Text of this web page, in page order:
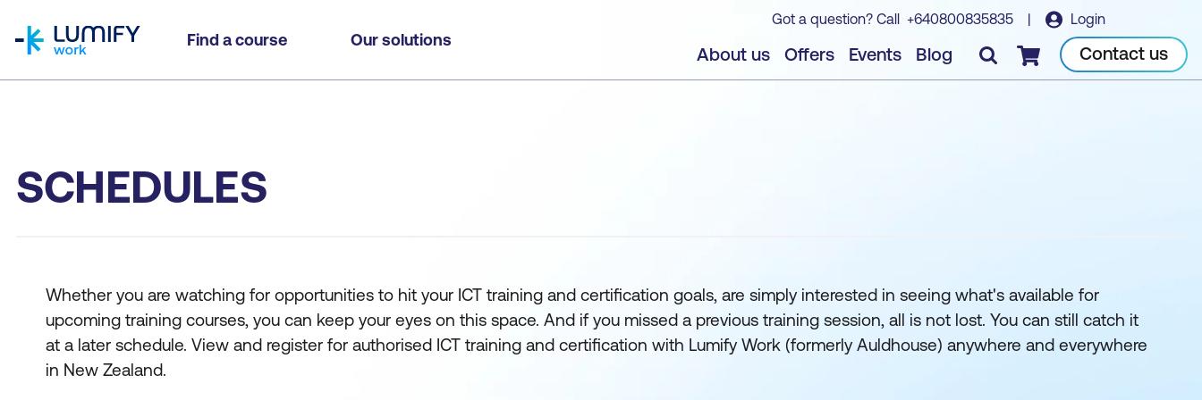
Find a course Our solutions
Got a question? Call +640800835835 | Login
About us Offers Events Blog Checkout Contact us
SCHEDULES
Whether you are watching for opportunities to hit your ICT training and certification goals, are simply interested in seeing what's available for
upcoming training courses, you can keep your eyes on this space. And if you missed a previous training session, all is not lost. You can still catch it
at a later schedule. View and register for authorised ICT training and certification with Lumify Work (formerly Auldhouse) anywhere and everywhere
in New Zealand.